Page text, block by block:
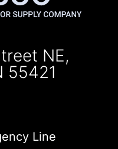
NE,
55421
Line